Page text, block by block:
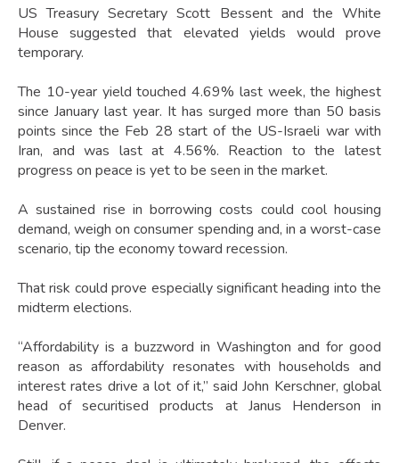
US Treasury Secretary Scott Bessent and the White
House suggested that elevated yields would prove
temporary.
The 10-year yield touched 4.69% last week, the highest
since January last year. It has surged more than 50 basis
points since the Feb 28 start of the US-Israeli war with
Iran, and was last at 4.56%. Reaction to the latest
progress on peace is yet to be seen in the market.
A sustained rise in borrowing costs could cool housing
demand, weigh on consumer spending and, in a worst-case
scenario, tip the economy toward recession.
That risk could prove especially significant heading into the
midterm elections.
“Affordability is a buzzword in Washington and for good
reason as affordability resonates with households and
interest rates drive a lot of it,” said John Kerschner, global
head of securitised products at Janus Henderson in
Denver.